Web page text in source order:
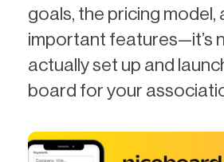
goals, the pricing model,
important features—it’s
actually set up and
board for your